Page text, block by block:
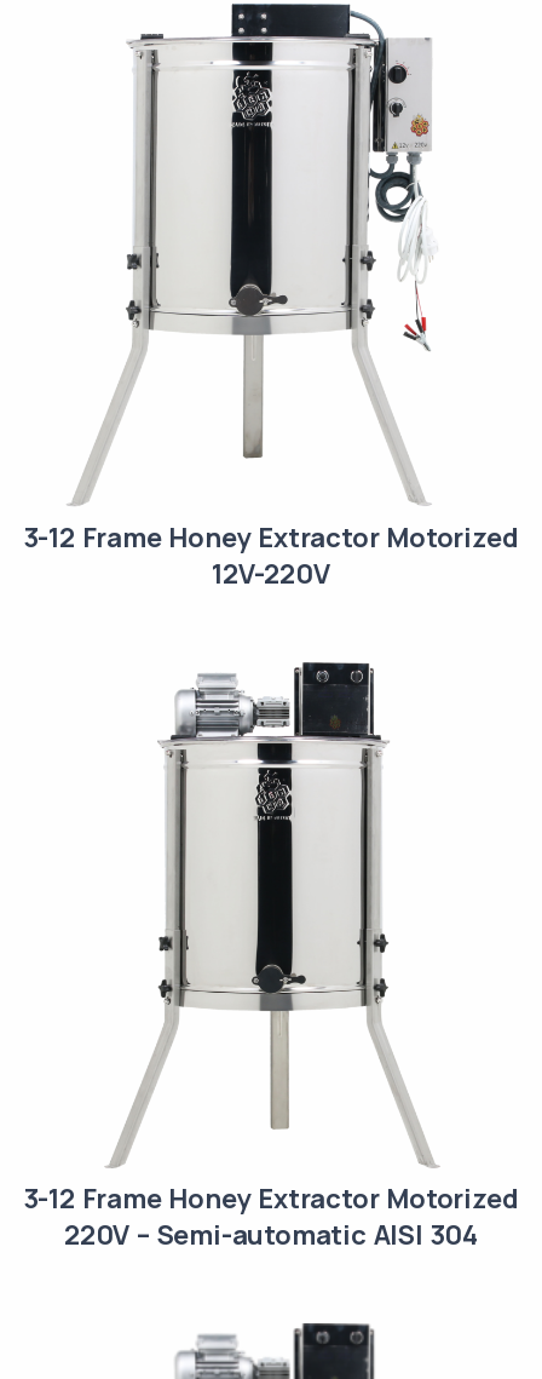
3-12 Frame Honey Extractor Motorized
12V-220V
3-12 Frame Honey Extractor Motorized
220V – Semi-automatic AISI 304